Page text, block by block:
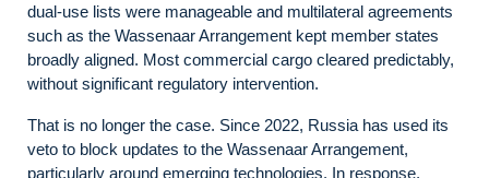
dual‑use lists were manageable and multilateral agreements
such as the Wassenaar Arrangement kept member states
broadly aligned. Most commercial cargo cleared predictably,
without significant regulatory intervention.
That is no longer the case. Since 2022, Russia has used its
veto to block updates to the Wassenaar Arrangement,
particularly around emerging technologies. In response,